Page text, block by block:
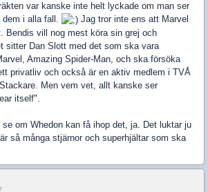
var kanske inte helt lyckade om man ser
dem i alla fall.
Jag tror inte ens att Marvel
Bendis vill nog mest köra sin grej och
sitter Dan Slott med det som ska vara
Amazing Spider-Man, och ska försöka
privatliv och också är en aktiv medlem i TVÅ
Men vem vet, allt kanske ser
itself".
om Whedon kan få ihop det, ja. Det luktar ju
så många stjärnor och superhjältar som ska